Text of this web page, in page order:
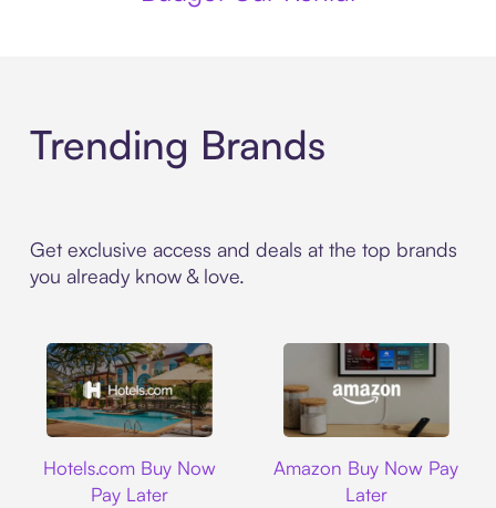
Trending Brands
Get exclusive access and deals at the top brands
you already know & love.
Hotels.com Buy Now
Pay Later
Amazon Buy Now Pay
Later